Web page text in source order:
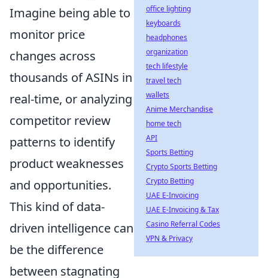
Imagine being able to
monitor price
changes across
thousands of ASINs in
real-time, or analyzing
competitor review
patterns to identify
product weaknesses
and opportunities.
This kind of data-
driven intelligence can
be the difference
between stagnating
office lighting
keyboards
headphones
organization
tech lifestyle
travel tech
wallets
Anime Merchandise
home tech
API
Sports Betting
Crypto Sports Betting
Crypto Betting
UAE E-Invoicing
UAE E-Invoicing & Tax
Casino Referral Codes
VPN & Privacy